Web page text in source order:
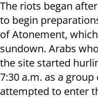
The riots began
to begin
of Atonement,
sundown. Arabs
the site started
7:30 a.m. as a group
attempted to enter